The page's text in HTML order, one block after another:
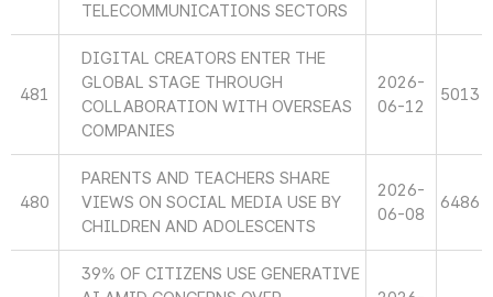
TELECOMMUNICATIONS SECTORS
481
DIGITAL CREATORS ENTER THE
GLOBAL STAGE THROUGH
COLLABORATION WITH OVERSEAS
COMPANIES
2026-
06-12
5013
480
PARENTS AND TEACHERS SHARE
VIEWS ON SOCIAL MEDIA USE BY
CHILDREN AND ADOLESCENTS
2026-
06-08
6486
39% OF CITIZENS USE GENERATIVE